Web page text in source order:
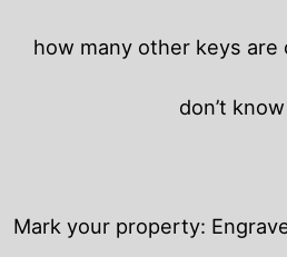
how many other keys
don’t
Mark your property: